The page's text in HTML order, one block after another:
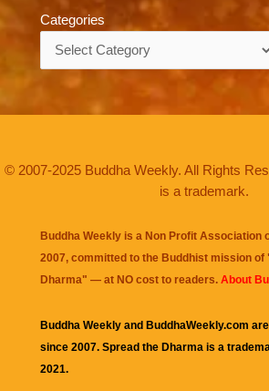
Categories
© 2007-2025 Buddha Weekly. All Rights
is a trademark.
Buddha Weekly is a Non Profit Association
2007, committed to the Buddhist mission of
Dharma" — at NO cost to readers. About
Buddha Weekly and BuddhaWeekly.com
since 2007. Spread the Dharma is a
2021.